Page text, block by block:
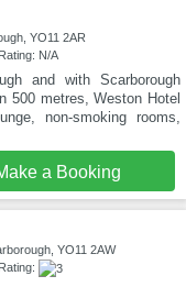
YO11 2AR
N/A
and with Scarborough
500 metres, Weston Hotel
non-smoking rooms,
a Booking
YO11 2AW